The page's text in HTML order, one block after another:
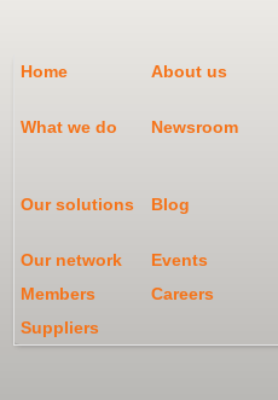
Home About us
What we do Newsroom
Our solutions Blog
Our network
Events
Members
Careers
Suppliers